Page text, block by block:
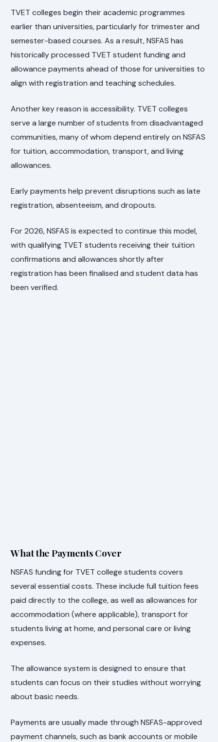
TVET colleges begin their academic programmes
earlier than universities, particularly for trimester and
semester-based courses. As a result, NSFAS has
historically processed TVET student funding and
allowance payments ahead of those for universities to
align with registration and teaching schedules.
Another key reason is accessibility. TVET colleges
serve a large number of students from disadvantaged
communities, many of whom depend entirely on NSFAS
for tuition, accommodation, transport, and living
allowances.
Early payments help prevent disruptions such as late
registration, absenteeism, and dropouts.
For 2026, NSFAS is expected to continue this model,
with qualifying TVET students receiving their tuition
confirmations and allowances shortly after
registration has been finalised and student data has
been verified.
What the Payments Cover
NSFAS funding for TVET college students covers
several essential costs. These include full tuition fees
paid directly to the college, as well as allowances for
accommodation (where applicable), transport for
students living at home, and personal care or living
expenses.
The allowance system is designed to ensure that
students can focus on their studies without worrying
about basic needs.
Payments are usually made through NSFAS-approved
payment channels, such as bank accounts or mobile